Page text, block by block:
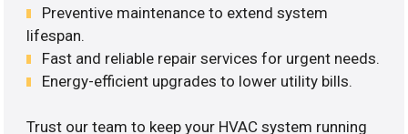
Preventive maintenance to extend system
lifespan.
Fast and reliable repair services for urgent needs.
Energy-efficient upgrades to lower utility bills.
Trust our team to keep your HVAC system running